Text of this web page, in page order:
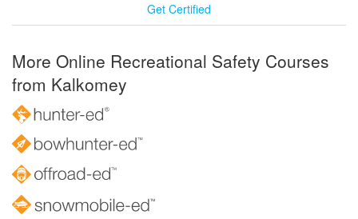
Get Certified
More Online Recreational Safety Courses
from Kalkomey